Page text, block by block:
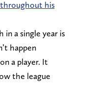
throughout his
a single year is
happen
a player. It
the league